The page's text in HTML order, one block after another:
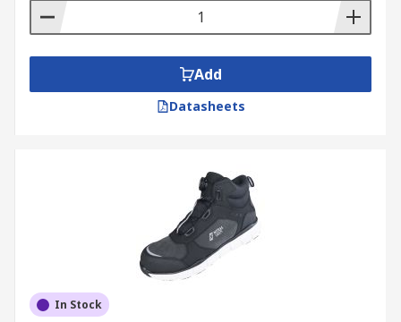
Add
Datasheets
In Stock